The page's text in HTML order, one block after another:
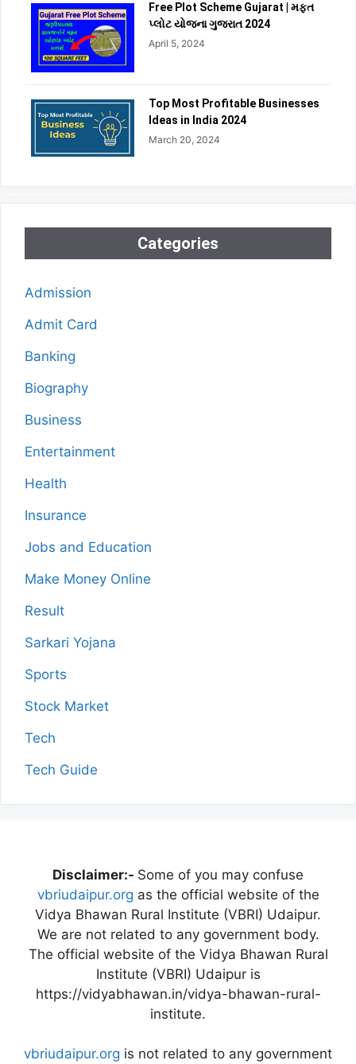
Free Plot Scheme Gujarat | મફત
પ્લોટ યોજના ગુજરાત 2024
April 5, 2024
Top Most Profitable Businesses
Ideas in India 2024
March 20, 2024
Categories
Admission
Admit Card
Banking
Biography
Business
Entertainment
Health
Insurance
Jobs and Education
Make Money Online
Result
Sarkari Yojana
Sports
Stock Market
Tech
Tech Guide
Disclaimer:- Some of you may confuse
vbriudaipur.org as the official website of the
Vidya Bhawan Rural Institute (VBRI) Udaipur.
We are not related to any government body.
The official website of the Vidya Bhawan Rural
Institute (VBRI) Udaipur is
https://vidyabhawan.in/vidya-bhawan-rural-
institute.
vbriudaipur.org is not related to any government